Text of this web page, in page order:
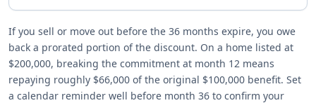
If you sell or move out before the 36 months expire, you owe
back a prorated portion of the discount. On a home listed at
$200,000, breaking the commitment at month 12 means
repaying roughly $66,000 of the original $100,000 benefit. Set
a calendar reminder well before month 36 to confirm your